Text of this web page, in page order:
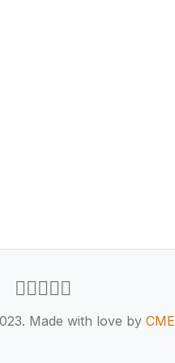
Made with love by CME